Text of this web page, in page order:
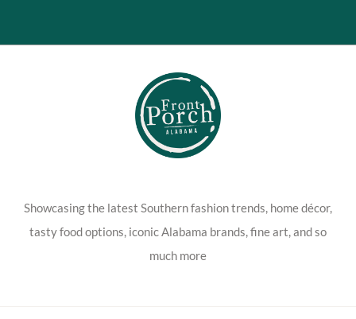
Showcasing the latest Southern fashion trends, home décor,
tasty food options, iconic Alabama brands, fine art, and so
much more